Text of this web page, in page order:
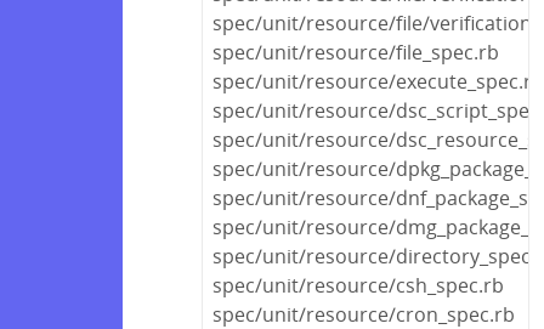
spec/unit/resource/file/
spec/unit/resource/file_spec.rb
spec/unit/resource/execute_spec.rb
spec/unit/resource/
spec/unit/resource/
spec/unit/resource/
spec/unit/resource/
spec/unit/resource/
spec/unit/resource/
spec/unit/resource/csh_spec.rb
spec/unit/resource/cron_spec.rb